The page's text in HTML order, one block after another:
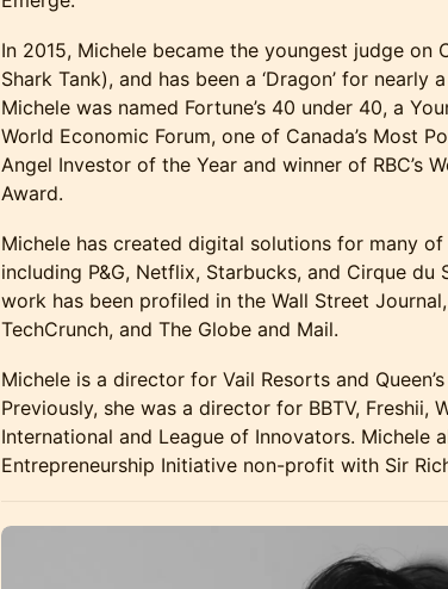
In 2015, Michele became the youngest judge on
Shark Tank), and has been a ‘Dragon’ for
Michele was named Fortune’s 40 under 40, a
World Economic Forum, one of Canada’s Most
Angel Investor of the Year and winner of RBC’s
Award.
Michele has created digital solutions for many of
including P&G, Netflix, Starbucks, and Cirque du
work has been profiled in the Wall Street
TechCrunch, and The Globe and Mail.
Michele is a director for Vail Resorts and
Previously, she was a director for BBTV, Freshii,
International and League of Innovators. Michele
Entrepreneurship Initiative non-profit with Sir